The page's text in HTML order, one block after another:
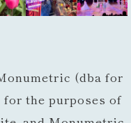
(dba for
the purposes of